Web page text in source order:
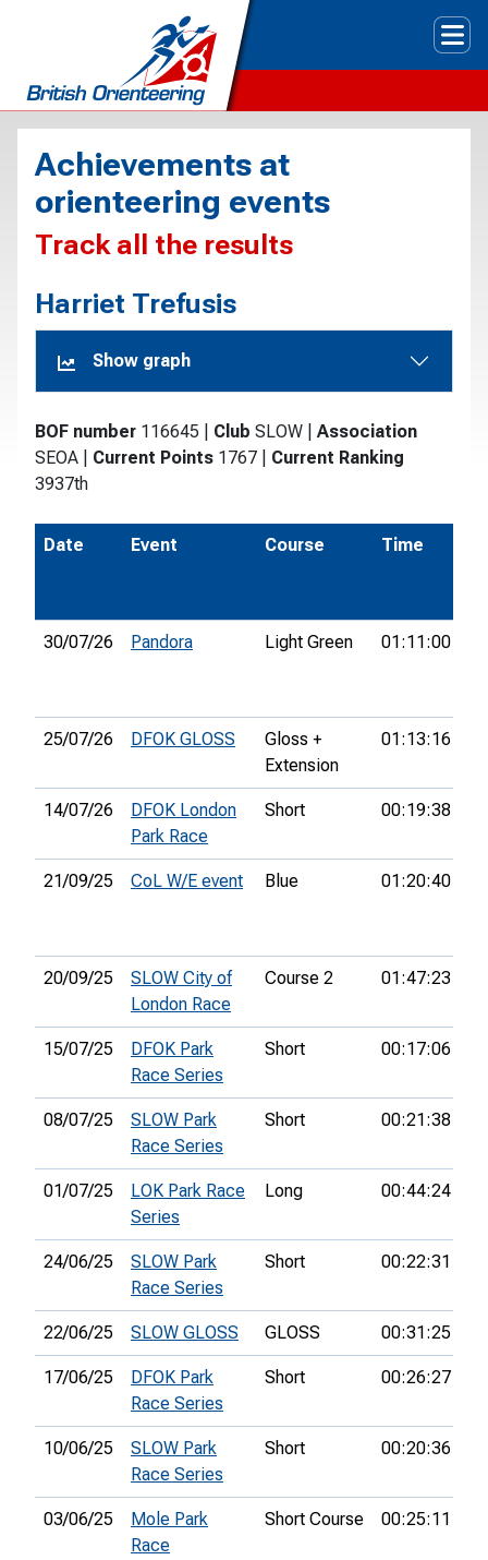
Achievements at
orienteering events
Track all the results
Harriet Trefusis
Show graph
BOF number 116645 Club SLOW
Association
SEOA
Current Points 1767
Current Ranking
3937th
Date Event Course Time
30/07/26 Pandora Light Green 01:11:00
25/07/26 DFOK GLOSS
Gloss +
Extension
01:13:16
14/07/26
DFOK London
Park Race
Short 00:19:38
21/09/25 CoL W/E event Blue 01:20:40
20/09/25
SLOW City of
London Race
Course 2 01:47:23
15/07/25
DFOK Park
Race Series
Short 00:17:06
08/07/25
SLOW Park
Race Series
Short 00:21:38
01/07/25
LOK Park Race
Series
Long 00:44:24
24/06/25
SLOW Park
Race Series
Short 00:22:31
22/06/25 SLOW GLOSS GLOSS 00:31:25
17/06/25
DFOK Park
Race Series
Short 00:26:27
10/06/25
SLOW Park
Race Series
Short 00:20:36
03/06/25
Mole Park
Race
Short Course 00:25:11